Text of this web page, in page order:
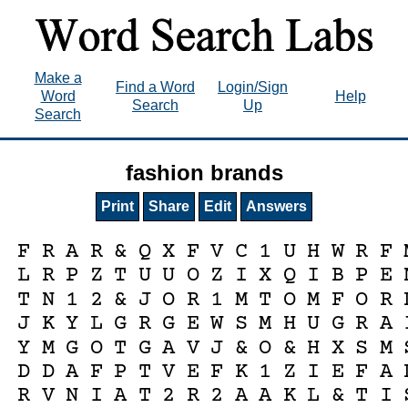
Make a
Word
Search
Find a Word
Search
Login/Sign
Up
Help
fashion brands
Print Share Edit Answers
F R A R & Q X F V C 1 U H W R F
L R P Z T U U O Z I X Q I B P E
T N 1 2 & J O R 1 M T O M F O R
J K Y L G R G E W S M H U G R A
Y M G O T G A V J & O & H X S M
D D A F P T V E F K 1 Z I E F A
R V N I A T 2 R 2 A A K L & T I